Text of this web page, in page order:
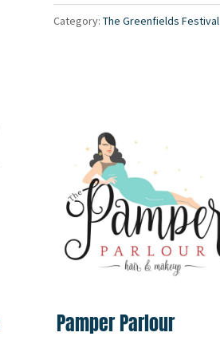
Packages
Category:The Greenfields Festival
Pamper Parlour